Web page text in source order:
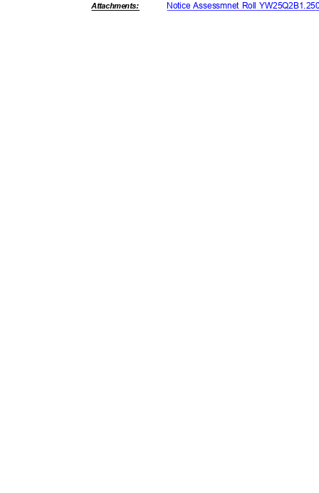
Attachments: Notice Assessmnet Roll